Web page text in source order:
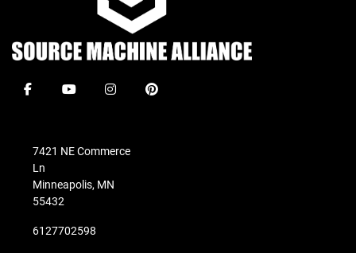
facebookyoutubeinstagrampinterest
7421 NE Commerce
Ln
Minneapolis, MN
55432
6127702598